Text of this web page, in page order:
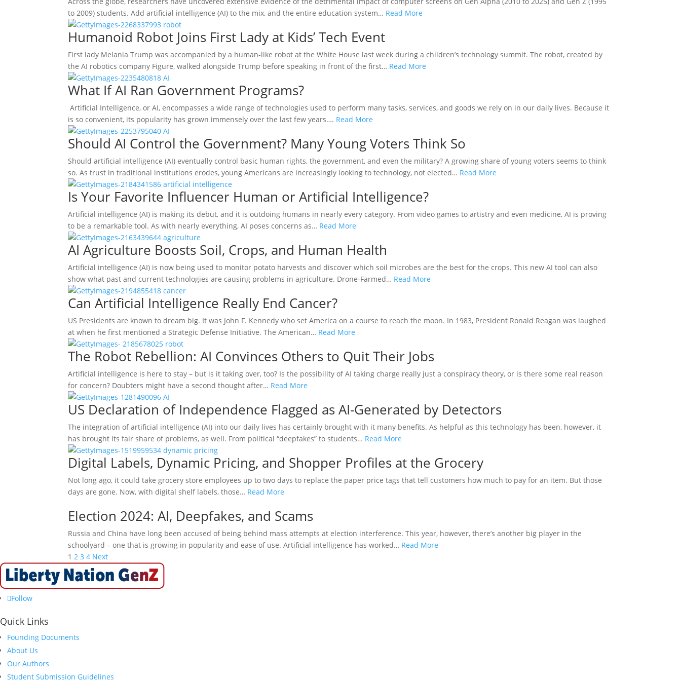
to 2009) students. Add artificial intelligence (AI) to the mix, and the entire education system… Read More
Humanoid Robot Joins First Lady at Kids’ Tech Event
First lady Melania Trump was accompanied by a human-like robot at the White House last week during a children’s technology summit. The robot, created by
the AI robotics company Figure, walked alongside Trump before speaking in front of the first… Read More
What If AI Ran Government Programs?
Artificial Intelligence, or AI, encompasses a wide range of technologies used to perform many tasks, services, and goods we rely on in our daily lives. Because it
is so convenient, its popularity has grown immensely over the last few years…. Read More
Should AI Control the Government? Many Young Voters Think So
Should artificial intelligence (AI) eventually control basic human rights, the government, and even the military? A growing share of young voters seems to think
so. As trust in traditional institutions erodes, young Americans are increasingly looking to technology, not elected… Read More
Is Your Favorite Influencer Human or Artificial Intelligence?
Artificial intelligence (AI) is making its debut, and it is outdoing humans in nearly every category. From video games to artistry and even medicine, AI is proving
to be a remarkable tool. As with nearly everything, AI poses concerns as… Read More
AI Agriculture Boosts Soil, Crops, and Human Health
Artificial intelligence (AI) is now being used to monitor potato harvests and discover which soil microbes are the best for the crops. This new AI tool can also
show what past and current technologies are causing problems in agriculture. Drone-Farmed… Read More
Can Artificial Intelligence Really End Cancer?
US Presidents are known to dream big. It was John F. Kennedy who set America on a course to reach the moon. In 1983, President Ronald Reagan was laughed
at when he first mentioned a Strategic Defense Initiative. The American… Read More
The Robot Rebellion: AI Convinces Others to Quit Their Jobs
Artificial intelligence is here to stay – but is it taking over, too? Is the possibility of AI taking charge really just a conspiracy theory, or is there some real reason
for concern? Doubters might have a second thought after… Read More
US Declaration of Independence Flagged as AI-Generated by Detectors
The integration of artificial intelligence (AI) into our daily lives has certainly brought with it many benefits. As helpful as this technology has been, however, it
has brought its fair share of problems, as well. From political “deepfakes” to students… Read More
Digital Labels, Dynamic Pricing, and Shopper Profiles at the Grocery
Not long ago, it could take grocery store employees up to two days to replace the paper price tags that tell customers how much to pay for an item. But those
days are gone. Now, with digital shelf labels, those… Read More
Election 2024: AI, Deepfakes, and Scams
Russia and China have long been accused of being behind mass attempts at election interference. This year, however, there’s another big player in the
schoolyard – one that is growing in popularity and ease of use. Artificial intelligence has worked… Read More
Posts
pagination
1 2 3 4 Next
Follow
Quick Links
Founding Documents
About Us
Our Authors
Student Submission Guidelines